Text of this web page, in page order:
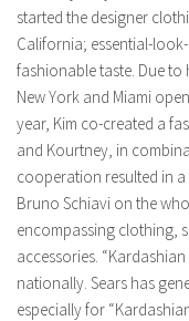
started the designer
California; essential-
fashionable taste. Due
New York and Miami
year, Kim co-created a
and Kourtney, in
cooperation resulted in
Bruno Schiavi on the
encompassing clothing,
accessories.
nationally. Sears has
especially for